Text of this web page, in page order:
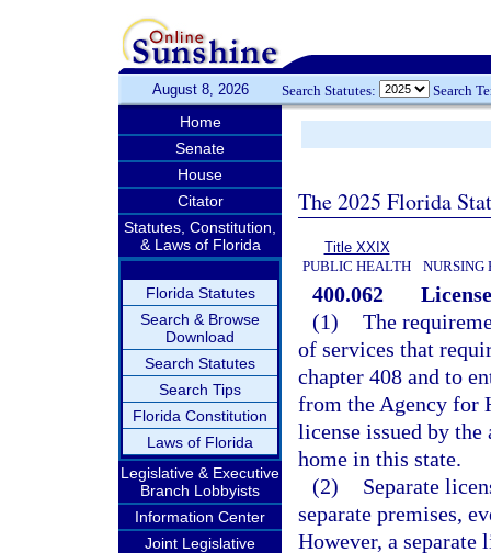
August 8, 2026 Search Statutes: Search
Home
Senate
House
Citator
Statutes, Constitution,
& Laws of Florida
Florida Statutes
Search & Browse
Download
Search Statutes
Search Tips
Florida Constitution
Laws of Florida
Legislative & Executive
Branch Lobbyists
Information Center
Joint Legislative
The 2025 Florida
Title XXIX
PUBLIC HEALTH
NURSING
400.062
(1) The
of services that
chapter 408 and to
from the Agency for
license issued by
home in this state.
(2)
Separate
separate premises,
However, a separate